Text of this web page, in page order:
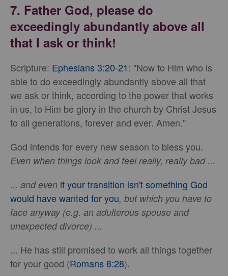
7. Father God, please do
exceedingly abundantly above all
that I ask or think!
Scripture: Ephesians 3:20-21: "Now to Him who is
able to do exceedingly abundantly above all that
we ask or think, according to the power that works
in us, to Him be glory in the church by Christ Jesus
to all generations, forever and ever. Amen."
God intends for every new season to bless you.
Even when things look and feel really, really bad ...
... and even if your transition isn't something God
would have wanted for you, but which you have to
face anyway (e.g. an adulterous spouse and
unexpected divorce) ...
... He has still promised to work all things together
for your good (Romans 8:28).